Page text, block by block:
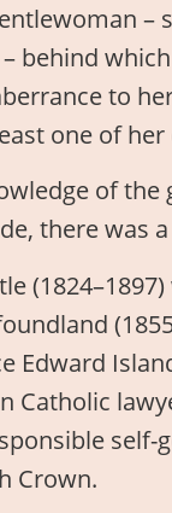
–
– behind
to
one of her
of the
there
Edward
Catholic
Crown.